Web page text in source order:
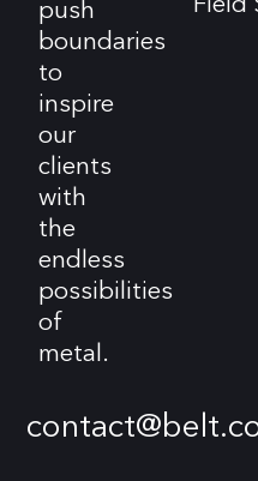
push
boundaries
to
inspire
our
clients
with
the
endless
possibilities
of
metal.